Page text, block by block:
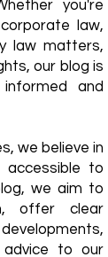
you're
law,
law matters,
our blog is
and
we believe in
accessible to
we aim to
offer clear
advice to our